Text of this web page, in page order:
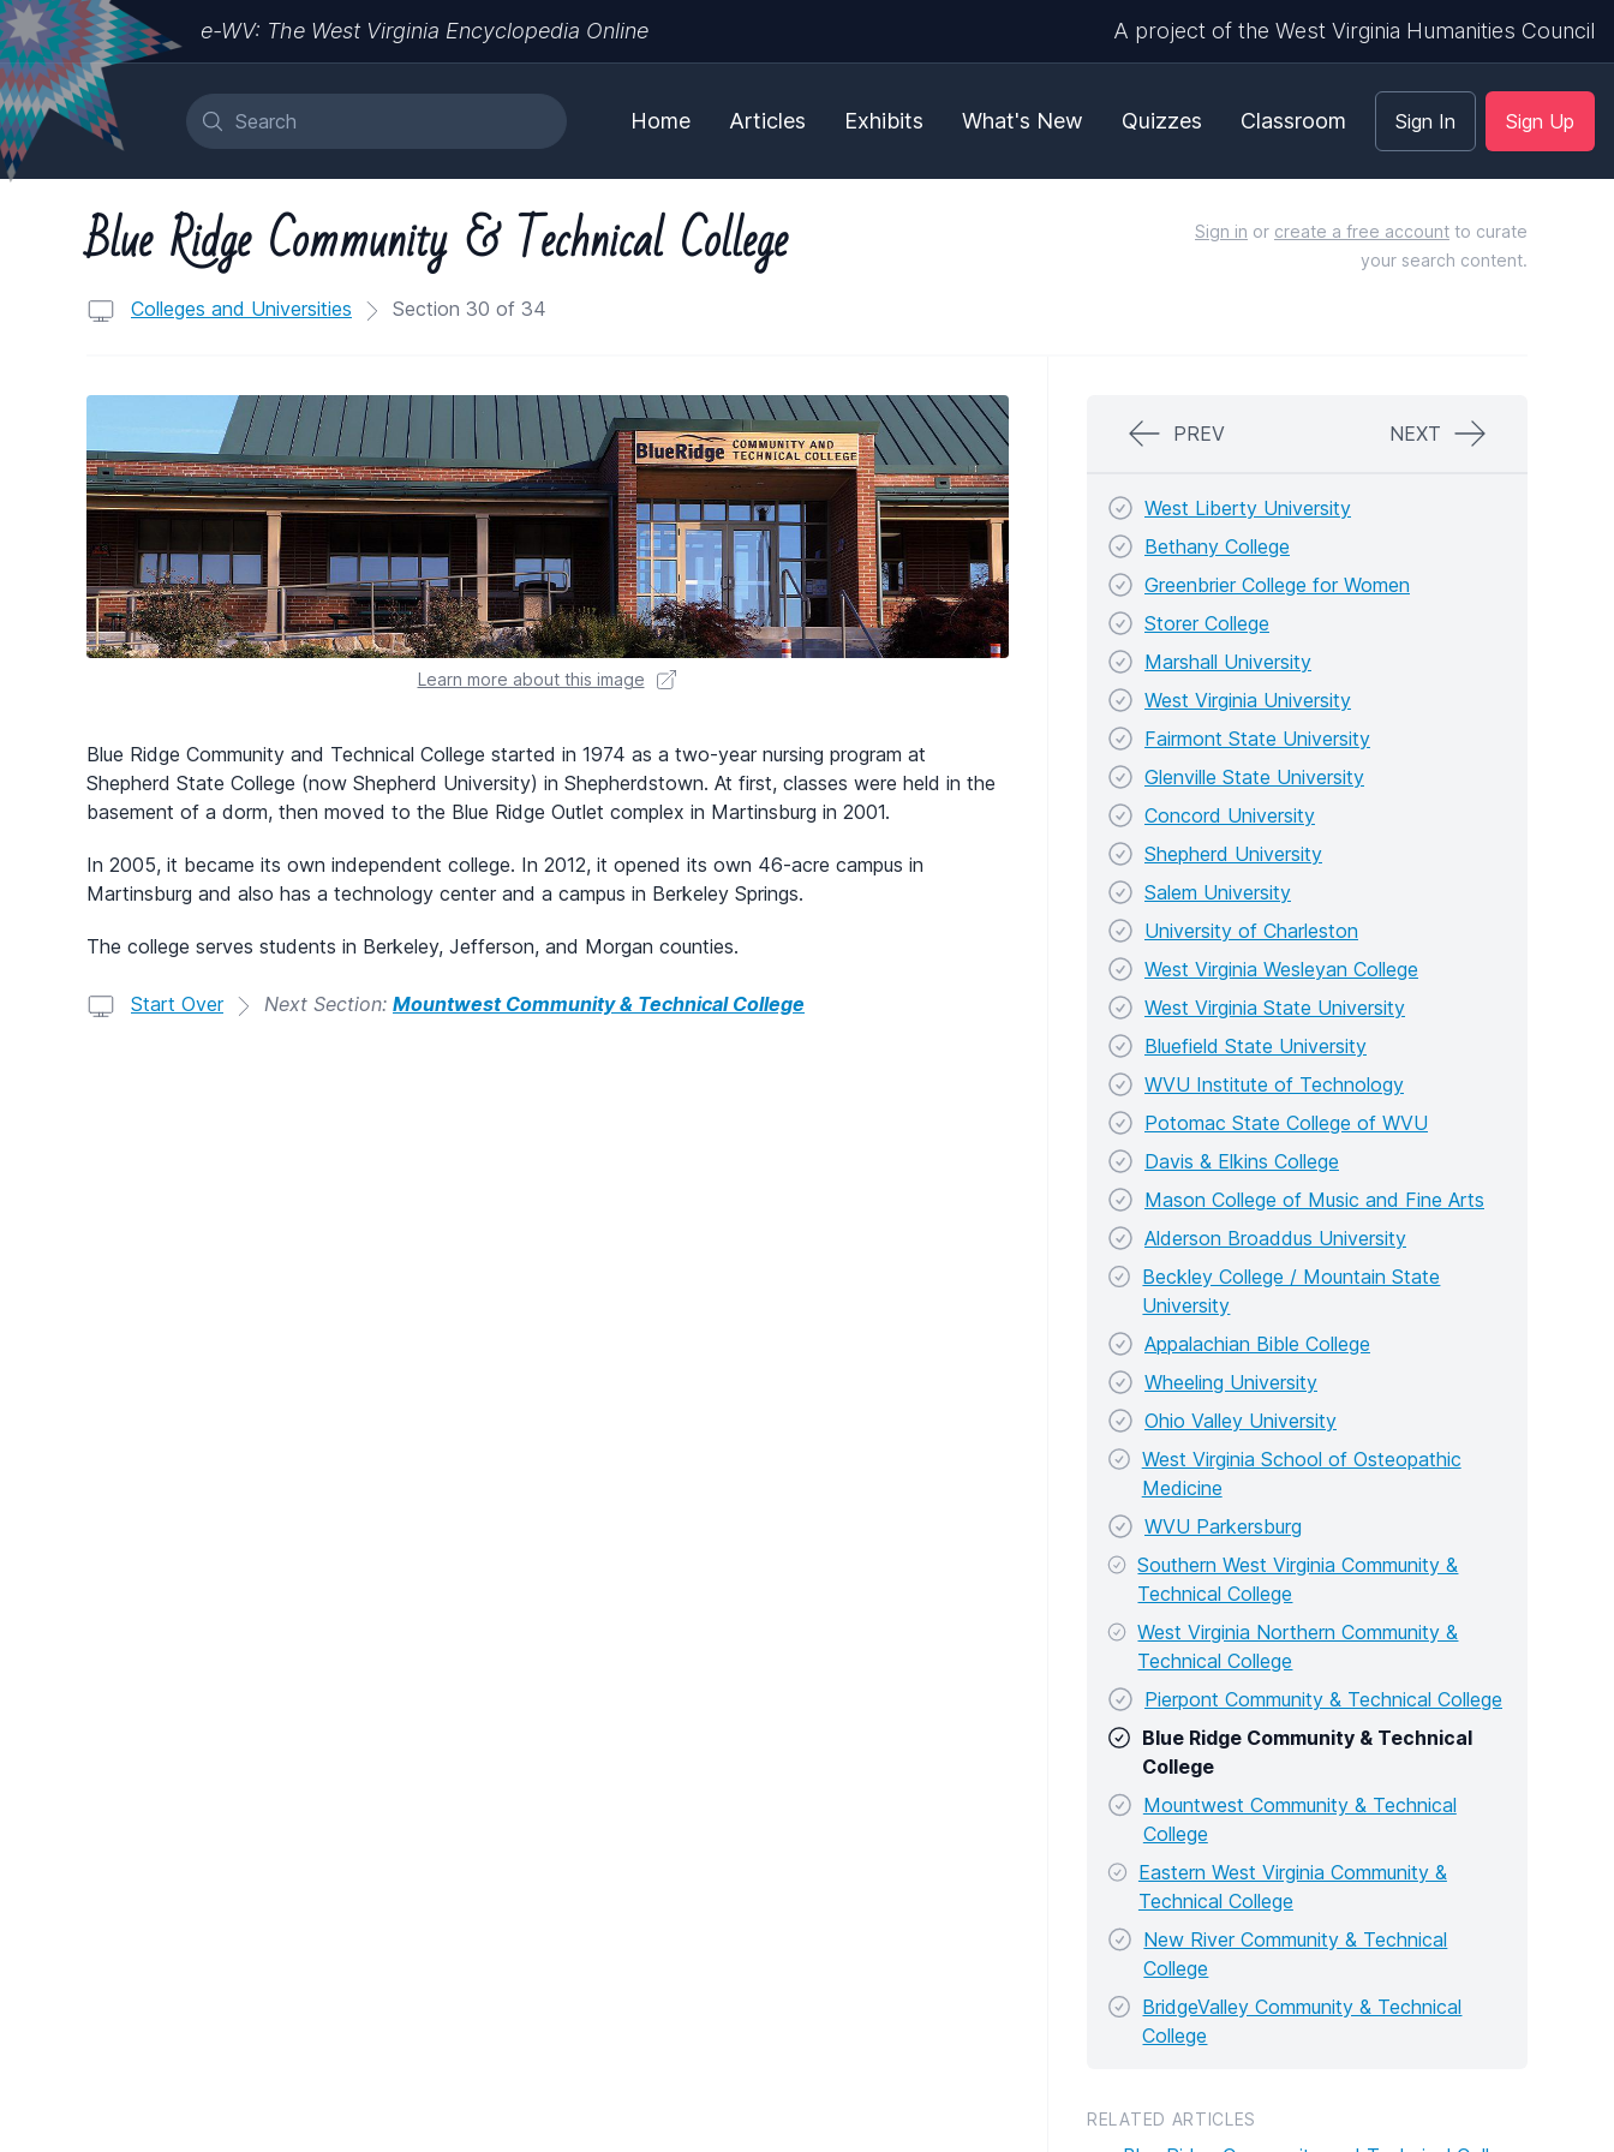
e-WV: The West Virginia Encyclopedia Online A project of the West Virginia Humanities Council
Home Articles Exhibits What's New Quizzes Classroom Sign In Sign Up
Blue Ridge Community & Technical College
Colleges and Universities Section 30 of 34
Sign in or create a free account to curate
your search content.
Learn more about this image
Blue Ridge Community and Technical College started in 1974 as a two-year nursing program at
Shepherd State College (now Shepherd University) in Shepherdstown. At first, classes were held in the
basement of a dorm, then moved to the Blue Ridge Outlet complex in Martinsburg in 2001.
In 2005, it became its own independent college. In 2012, it opened its own 46-acre campus in
Martinsburg and also has a technology center and a campus in Berkeley Springs.
The college serves students in Berkeley, Jefferson, and Morgan counties.
Start Over Next Section: Mountwest Community & Technical College
PREV NEXT
West Liberty University
Bethany College
Greenbrier College for Women
Storer College
Marshall University
West Virginia University
Fairmont State University
Glenville State University
Concord University
Shepherd University
Salem University
University of Charleston
West Virginia Wesleyan College
West Virginia State University
Bluefield State University
WVU Institute of Technology
Potomac State College of WVU
Davis & Elkins College
Mason College of Music and Fine Arts
Alderson Broaddus University
Beckley College / Mountain State
University
Appalachian Bible College
Wheeling University
Ohio Valley University
West Virginia School of Osteopathic
Medicine
WVU Parkersburg
Southern West Virginia Community &
Technical College
West Virginia Northern Community &
Technical College
Pierpont Community & Technical College
Blue Ridge Community & Technical
College
Mountwest Community & Technical
College
Eastern West Virginia Community &
Technical College
New River Community & Technical
College
BridgeValley Community & Technical
College
RELATED ARTICLES